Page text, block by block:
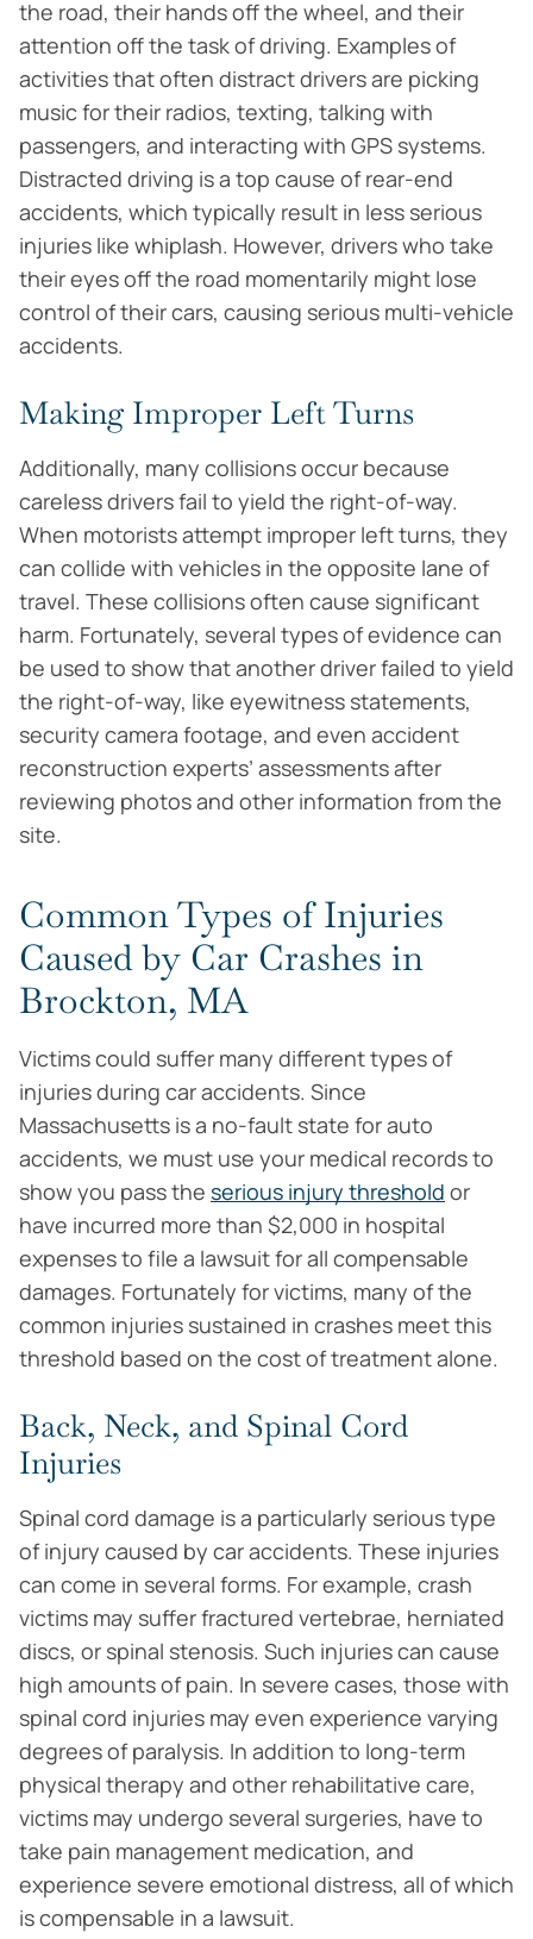
the road, their hands off the wheel, and their
attention off the task of driving. Examples of
activities that often distract drivers are picking
music for their radios, texting, talking with
passengers, and interacting with GPS systems.
Distracted driving is a top cause of rear-end
accidents, which typically result in less serious
injuries like whiplash. However, drivers who take
their eyes off the road momentarily might lose
control of their cars, causing serious multi-vehicle
accidents.
Making Improper Left Turns
Additionally, many collisions occur because
careless drivers fail to yield the right-of-way.
When motorists attempt improper left turns, they
can collide with vehicles in the opposite lane of
travel. These collisions often cause significant
harm. Fortunately, several types of evidence can
be used to show that another driver failed to yield
the right-of-way, like eyewitness statements,
security camera footage, and even accident
reconstruction experts’ assessments after
reviewing photos and other information from the
site.
Common Types of Injuries
Caused by Car Crashes in
Brockton, MA
Victims could suffer many different types of
injuries during car accidents. Since
Massachusetts is a no-fault state for auto
accidents, we must use your medical records to
show you pass the serious injury threshold or
have incurred more than $2,000 in hospital
expenses to file a lawsuit for all compensable
damages. Fortunately for victims, many of the
common injuries sustained in crashes meet this
threshold based on the cost of treatment alone.
Back, Neck, and Spinal Cord
Injuries
Spinal cord damage is a particularly serious type
of injury caused by car accidents. These injuries
can come in several forms. For example, crash
victims may suffer fractured vertebrae, herniated
discs, or spinal stenosis. Such injuries can cause
high amounts of pain. In severe cases, those with
spinal cord injuries may even experience varying
degrees of paralysis. In addition to long-term
physical therapy and other rehabilitative care,
victims may undergo several surgeries, have to
take pain management medication, and
experience severe emotional distress, all of which
is compensable in a lawsuit.